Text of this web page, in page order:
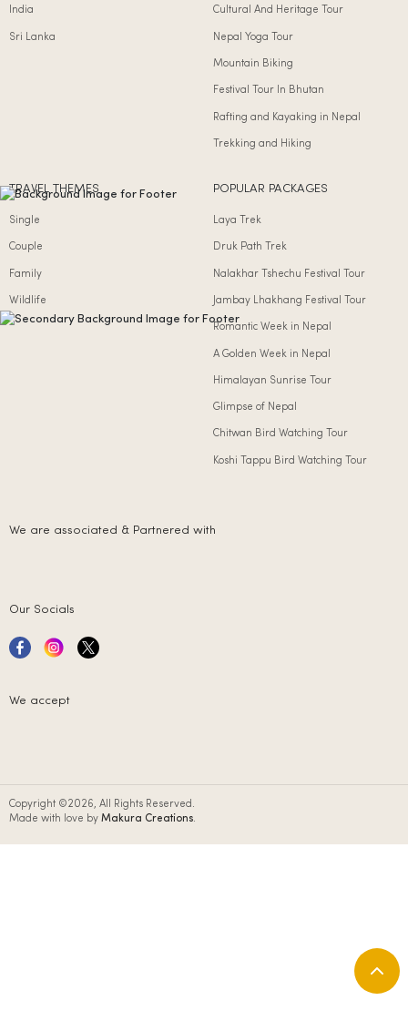
India
Sri Lanka
Cultural And Heritage Tour
Nepal Yoga Tour
Mountain Biking
Festival Tour In Bhutan
Rafting and Kayaking in Nepal
Trekking and Hiking
TRAVEL THEMES
Single
Couple
Family
Wildlife
POPULAR PACKAGES
Laya Trek
Druk Path Trek
Nalakhar Tshechu Festival Tour
Jambay Lhakhang Festival Tour
Romantic Week in Nepal
A Golden Week in Nepal
Himalayan Sunrise Tour
Glimpse of Nepal
Chitwan Bird Watching Tour
Koshi Tappu Bird Watching Tour
We are associated & Partnered with
Our Socials
We accept
Copyright ©2026, All Rights Reserved.
Made with love by Makura Creations.